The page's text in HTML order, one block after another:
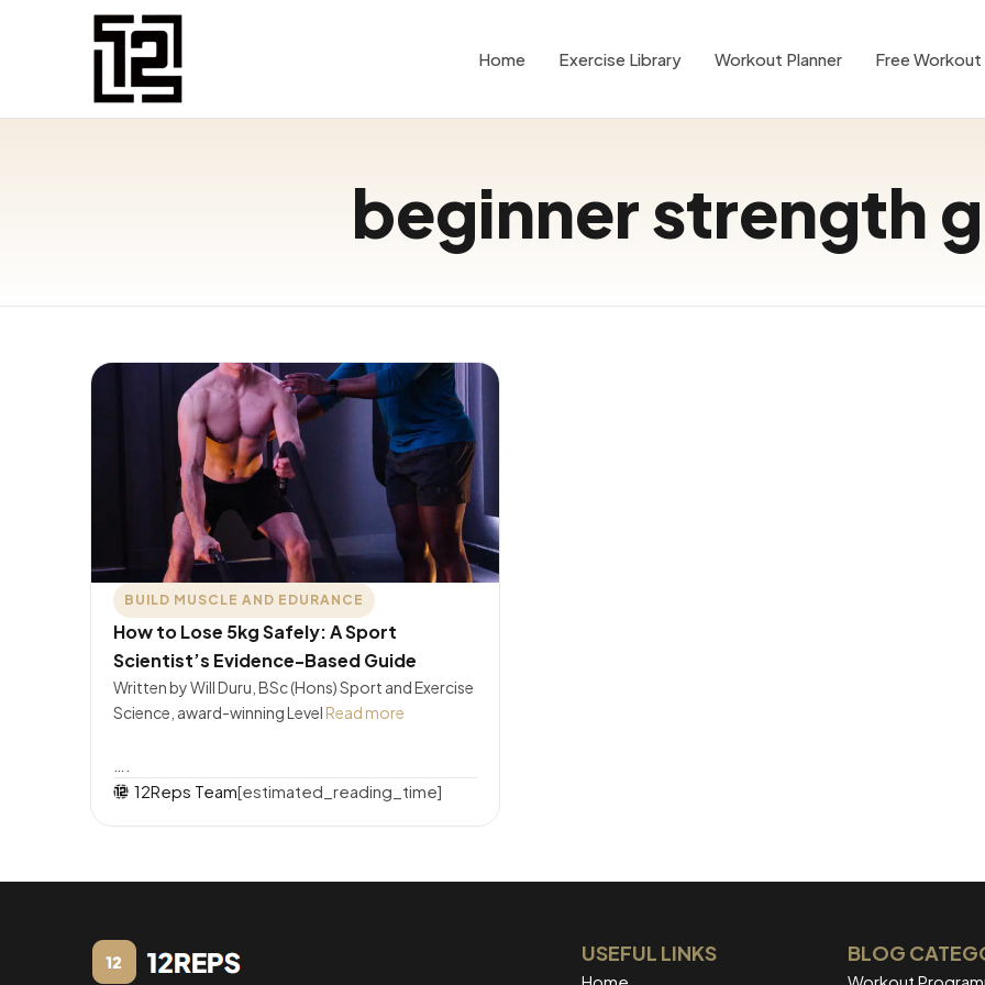
Home Exercise Library Workout Planner Free Workout
beginner strength
BUILD MUSCLE AND EDURANCE
How to Lose 5kg Safely: A Sport
Scientist’s Evidence-Based Guide
Written by Will Duru, BSc (Hons) Sport and Exercise
Science, award-winning Level Read more
12Reps Team[estimated_reading_time]
USEFUL LINKS BLOG